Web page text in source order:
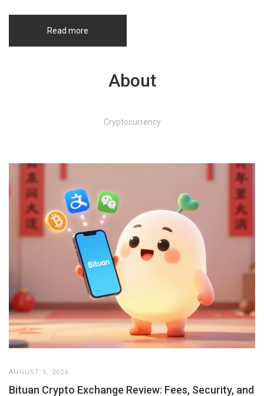
Read more
About
Cryptocurrency
AUGUST 5, 2026
Bituan Crypto Exchange Review: Fees, Security, and